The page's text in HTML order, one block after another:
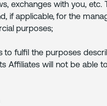
exchanges with you,
if applicable, for the
purposes;
to fulfil the purposes
Affiliates will not be able